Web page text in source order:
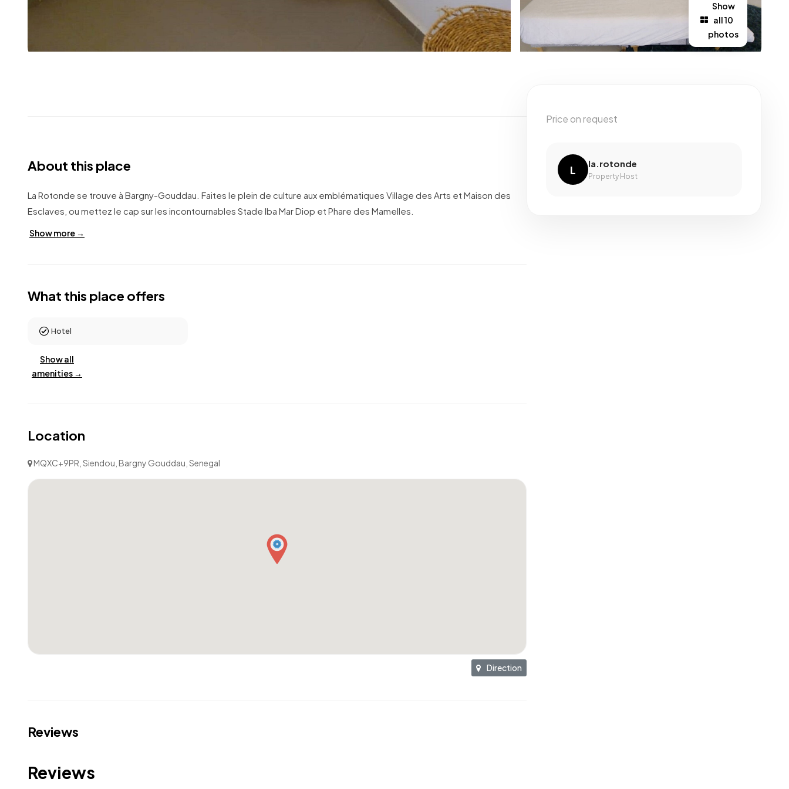
Show
all 10
photos
About this place
La Rotonde se trouve à Bargny-Gouddau. Faites le plein de culture aux emblématiques Village des Arts et Maison des
Esclaves, ou mettez le cap sur les incontournables Stade Iba Mar Diop et Phare des Mamelles.
Show more →
What this place offers
Hotel
Show all
amenities →
Location
MQXC+9PR, Siendou, Bargny Gouddau, Senegal
Direction
Reviews
Reviews
Price on request
L la.rotonde
Property Host